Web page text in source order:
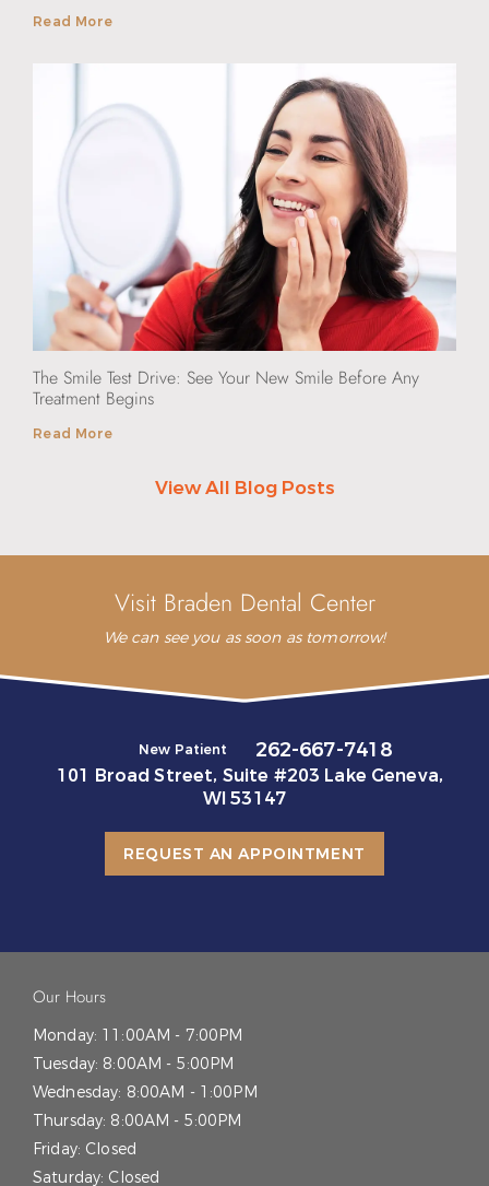
Read More
The Smile Test Drive: See Your New Smile Before Any
Treatment Begins
Read More
View All Blog Posts
Visit Braden Dental Center
We can see you as soon as tomorrow!
New Patient 262-667-7418
101 Broad Street, Suite #203 Lake Geneva,
WI 53147
REQUEST AN APPOINTMENT
Our Hours
Monday: 11:00AM - 7:00PM
Tuesday: 8:00AM - 5:00PM
Wednesday: 8:00AM - 1:00PM
Thursday: 8:00AM - 5:00PM
Friday: Closed
Saturday: Closed